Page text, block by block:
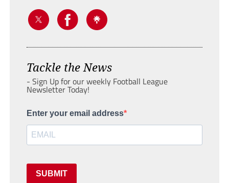
Tackle the News
- Sign Up for our weekly Football League
Newsletter Today!
Enter your email address
SUBMIT